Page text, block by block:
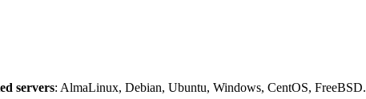
servers: AlmaLinux, Debian, Ubuntu, Windows, CentOS, FreeBSD.